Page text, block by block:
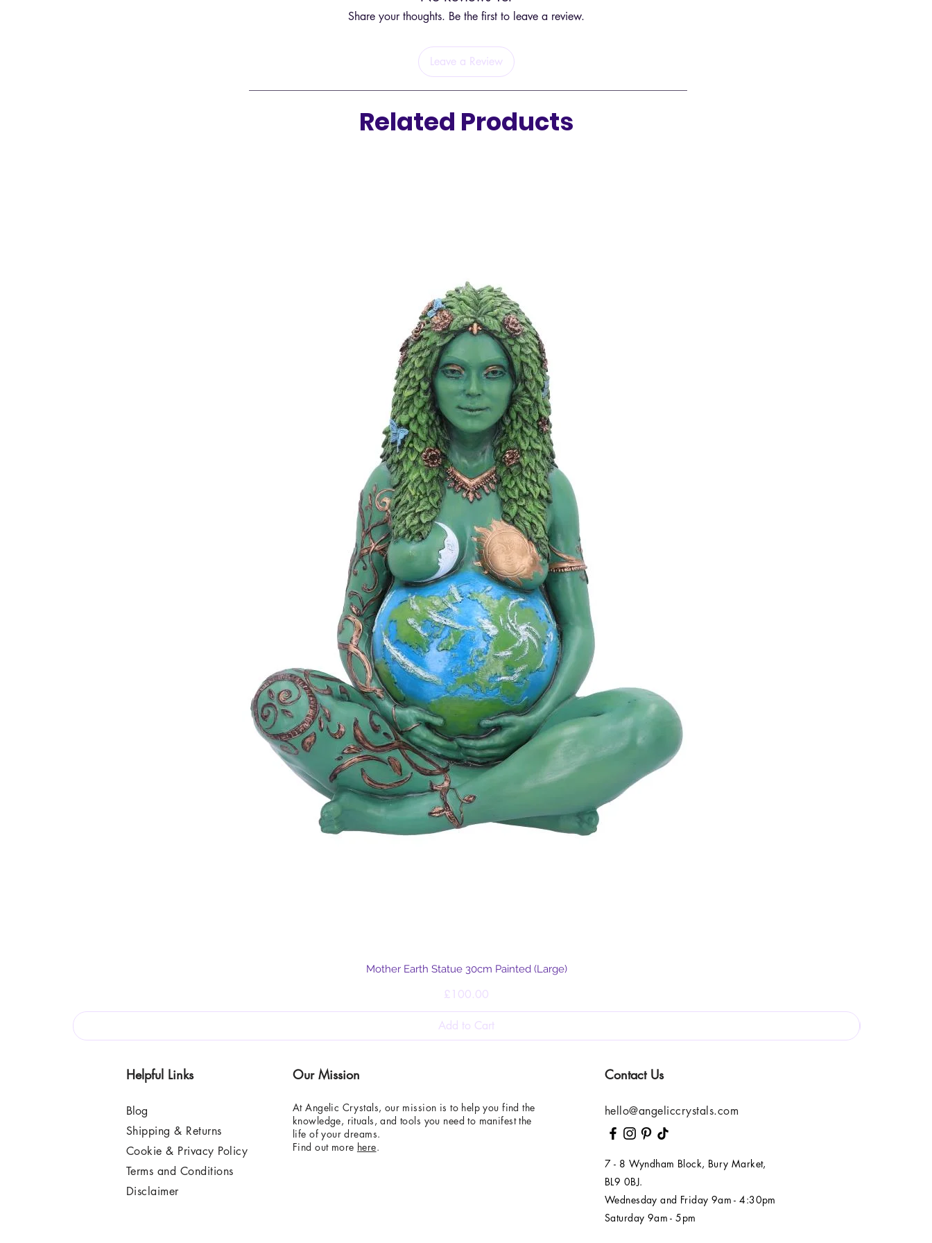
Share your thoughts. Be the first to leave a review.
Leave a Review
Related Products
Quick View
Mother Earth Statue 30cm Painted (Large)
Price
£100.00
Add to Cart
Helpful Links
Blog
Shipping & Returns
Cookie & Privacy Policy
Terms and Conditions
Disclaimer
Our Mission
At Angelic Crystals, our mission is to help you find the
knowledge, rituals, and tools you need to manifest the
life of your dreams.
Find out more here.
Contact Us
hello@angeliccrystals.com
7 - 8 Wyndham Block, Bury Market,
BL9 0BJ.
Wednesday and Friday 9am - 4:30pm
Saturday 9am - 5pm